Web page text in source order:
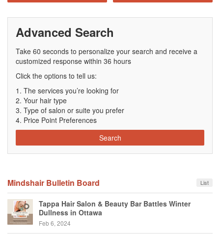
Advanced Search
Take 60 seconds to personalize your search and receive a
customized response within 36 hours
Click the options to tell us:
The services you’re looking for
Your hair type
Type of salon or suite you prefer
Price Point Preferences
Search
List
Mindshair Bulletin Board
Tappa Hair Salon & Beauty Bar Battles Winter
Dullness in Ottawa
Feb 6, 2024